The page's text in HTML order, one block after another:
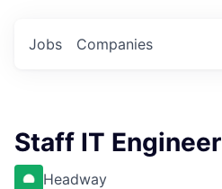
Jobs Companies
Staff IT Engineer
Headway